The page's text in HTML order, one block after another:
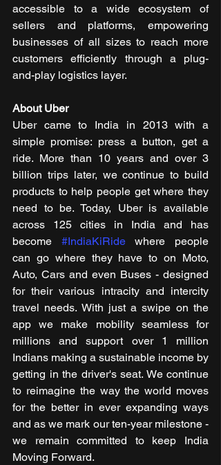
accessible to a wide ecosystem of
sellers and platforms, empowering
businesses of all sizes to reach more
customers efficiently through a plug-
and-play logistics layer.
About Uber
Uber came to India in 2013 with a
simple promise: press a button, get a
ride. More than 10 years and over 3
billion trips later, we continue to build
products to help people get where they
need to be. Today, Uber is available
across 125 cities in India and has
become #IndiaKiRide where people
can go where they have to on Moto,
Auto, Cars and even Buses - designed
for their various intracity and intercity
travel needs. With just a swipe on the
app we make mobility seamless for
millions and support over 1 million
Indians making a sustainable income by
getting in the driver's seat. We continue
to reimagine the way the world moves
for the better in ever expanding ways
and as we mark our ten-year milestone -
we remain committed to keep India
Moving Forward.